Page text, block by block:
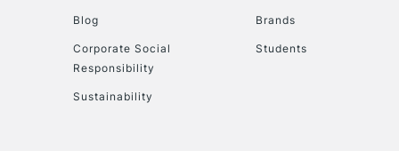
Blog
Corporate Social
Responsibility
Sustainability
Brands
Students